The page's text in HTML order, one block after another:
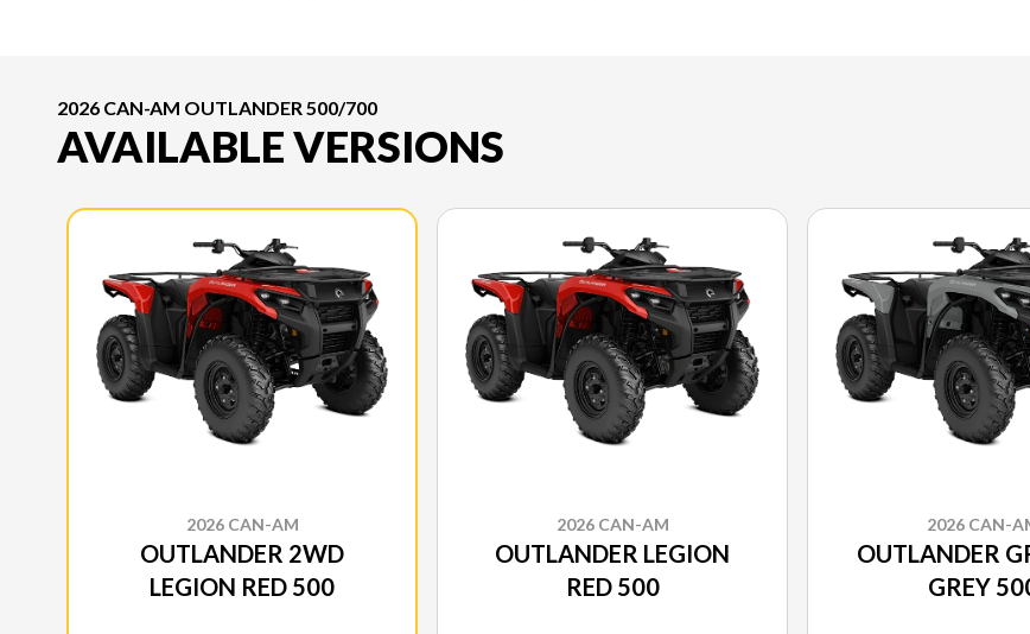
2026 CAN-AM OUTLANDER 500/700
AVAILABLE VERSIONS
2026 CAN-AM
OUTLANDER 2WD
LEGION RED 500
2026 CAN-AM
OUTLANDER LEGION
RED 500
2026 CAN-
OUTLANDER
GREY